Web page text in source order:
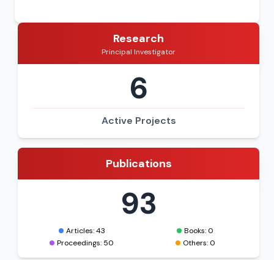
Research
Principal Investigator
6
Active Projects
Publications
93
Articles: 43
Books: 0
Proceedings: 50
Others: 0